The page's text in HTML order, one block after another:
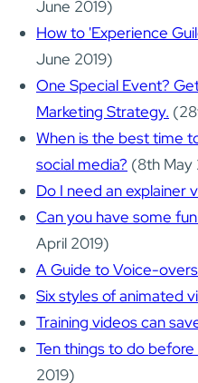
June 2019)
How to 'Experience
June 2019)
One Special Event?
Marketing Strategy.
When is the best time
social media? (8th May
Do I need an explainer
Can you have some
April 2019)
A Guide to Voice-overs
Six styles of animated
Training videos can
Ten things to do
2019)